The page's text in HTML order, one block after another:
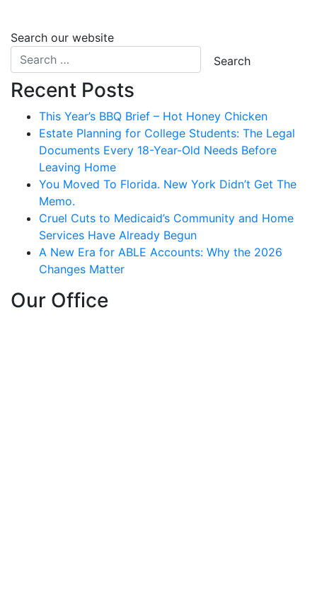
Search our website
Recent Posts
This Year’s BBQ Brief – Hot Honey Chicken
Estate Planning for College Students: The Legal
Documents Every 18-Year-Old Needs Before
Leaving Home
You Moved To Florida. New York Didn’t Get The
Memo.
Cruel Cuts to Medicaid’s Community and Home
Services Have Already Begun
A New Era for ABLE Accounts: Why the 2026
Changes Matter
Our Office